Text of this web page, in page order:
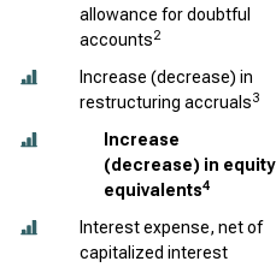
allowance for doubtful
accounts2
Increase (decrease) in
restructuring accruals3
Increase
(decrease) in equity
equivalents4
Interest expense, net of
capitalized interest